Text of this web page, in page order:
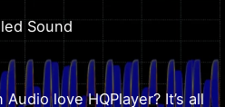
Sound
love HQPlayer? It’s all